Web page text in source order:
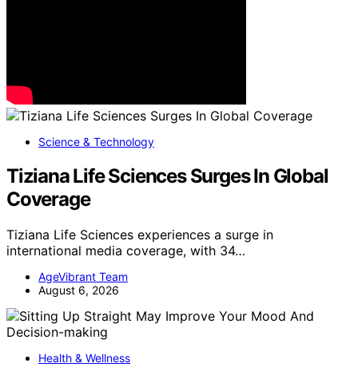
Science & Technology
Tiziana Life Sciences Surges In Global
Coverage
Tiziana Life Sciences experiences a surge in
international media coverage, with 34…
AgeVibrant Team
August 6, 2026
Health & Wellness